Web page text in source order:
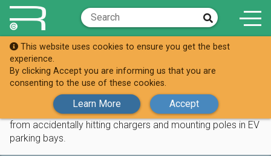
This website uses cookies to ensure you get the best
experience.
By clicking Accept you are informing us that you are
consenting to the use of these cookies.
Learn More Accept
Shop Tyre Stops
Tyre Stops
Our high density wheel-stop parking blocks prevent vehicles
from accidentally hitting chargers and mounting poles in EV
parking bays.